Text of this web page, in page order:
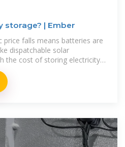
storage? | Ember
falls means batteries are
dispatchable solar
the cost of storing electricity